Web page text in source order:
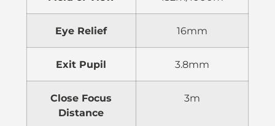
Eye Relief 16mm
Exit Pupil 3.8mm
Close Focus
Distance
3m